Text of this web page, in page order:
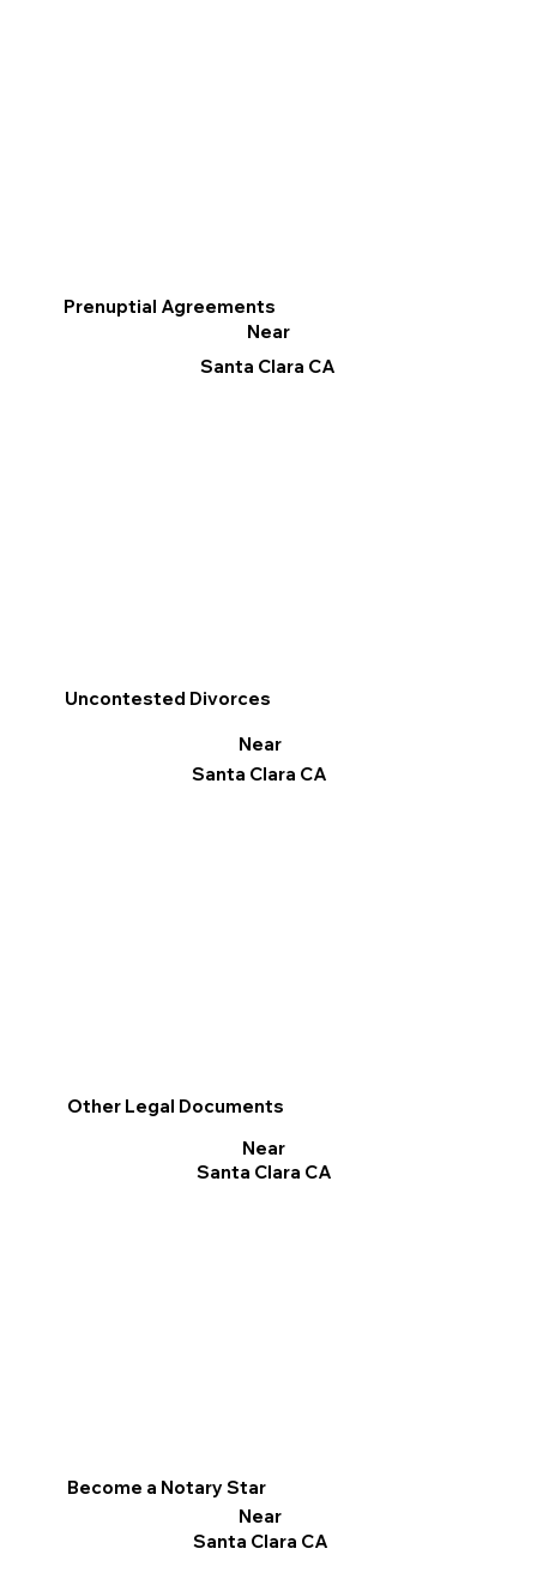
Prenuptial Agreements
Near
Santa Clara CA
Become a Notary Star
Near
Santa Clara CA
Uncontested Divorces
Near
Santa Clara CA
Other Legal Documents
Near
Santa Clara CA